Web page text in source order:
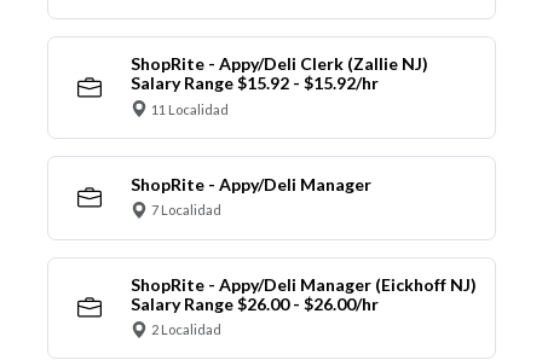
ShopRite - Appy/Deli Clerk (Zallie NJ)
Salary Range $15.92 - $15.92/hr
11 Localidad
ShopRite - Appy/Deli Manager
7 Localidad
ShopRite - Appy/Deli Manager (Eickhoff NJ)
Salary Range $26.00 - $26.00/hr
2 Localidad